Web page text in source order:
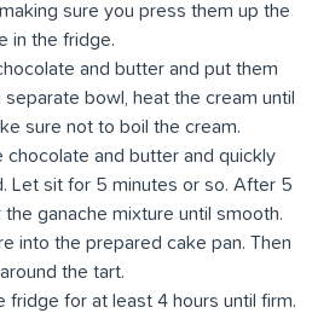
sure you press them up the
in the fridge.
and butter and put them
separate bowl, heat the cream until
sure not to boil the cream.
chocolate and butter and quickly
Let sit for 5 minutes or so. After 5
ganache mixture until smooth.
into the prepared cake pan. Then
the tart.
fridge for at least 4 hours until firm.